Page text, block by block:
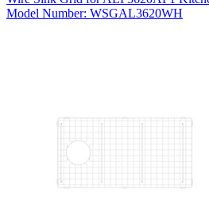
Model Number: WSGAL3620WH